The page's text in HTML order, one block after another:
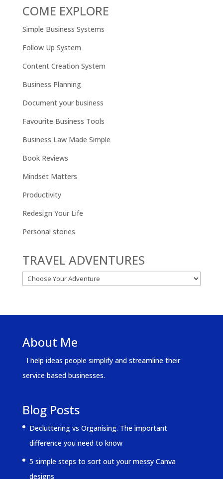
COME EXPLORE
Simple Business Systems
Follow Up System
Content Creation System
Business Planning
Document your business
Favourite Business Tools
Business Law Made Simple
Book Reviews
Mindset Matters
Productivity
Redesign Your Life
Personal stories
TRAVEL ADVENTURES
About Me
I help ideas people simplify and streamline their
service based businesses.
Blog Posts
Decluttering vs Organising. The important
difference you need to know
5 simple steps to sort out your messy Canva
designs